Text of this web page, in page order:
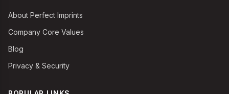
About Perfect Imprints
Company Core Values
Blog
Privacy & Security